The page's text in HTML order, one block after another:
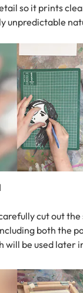
so it prints
unpredictable
cut out
both the
will be used later